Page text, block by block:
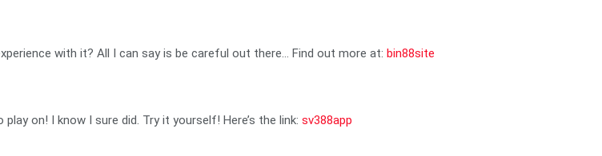
with it? All I can say is be careful out there… Find out more at: bin88site
on! I know I sure did. Try it yourself! Here’s the link: sv388app